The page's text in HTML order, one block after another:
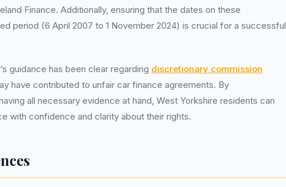
Finance. Additionally, ensuring that the dates on these
period (6 April 2007 to 1 November 2024) is crucial for a successful
guidance has been clear regarding discretionary commission
have contributed to unfair car finance agreements. By
all necessary evidence at hand, West Yorkshire residents can
with confidence and clarity about their rights.